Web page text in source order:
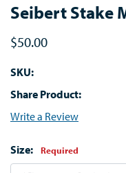
Seibert Stake
$50.00
SKU:
Share Product:
Write a Review
Size: Required